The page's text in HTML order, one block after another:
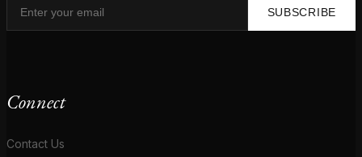
SUBSCRIBE
Connect
Contact Us